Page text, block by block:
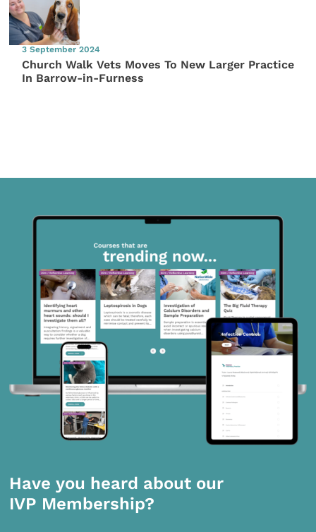
3 September 2024
Church Walk Vets Moves To New Larger Practice
In Barrow-in-Furness
Have you heard about our
IVP Membership?